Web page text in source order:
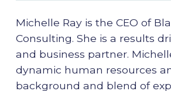
Michelle Ray is the CEO of
Consulting. She is a results
and business partner.
dynamic human resources
background and blend of